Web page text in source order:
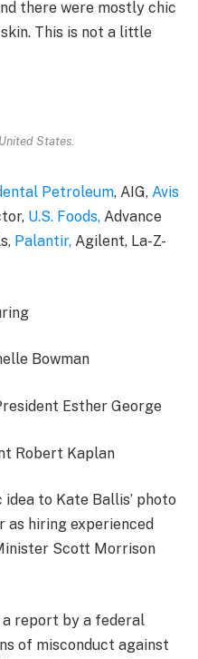
there were mostly chic
This is not a little
States.
Petroleum, AIG, Avis
U.S. Foods, Advance
Palantir, Agilent, La-Z-
Bowman
Esther George
Robert Kaplan
to Kate Ballis’ photo
as hiring experienced
Scott Morrison
a report by a federal
of misconduct against